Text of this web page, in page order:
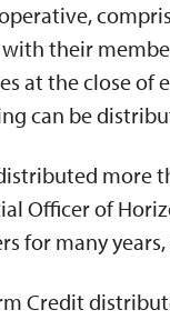
their
at the close of
can be
more
Officer of
for many
Credit